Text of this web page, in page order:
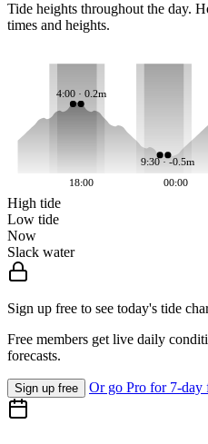
Tide heights throughout the day.
times and heights.
4:00 · 0.2m
9:30 · -0.5m
18:00 00:00
High tide
Low tide
Now
Slack water
Sign up free to see today's tide
Free members get live daily
forecasts.
Sign up free Or go Pro for 7-day